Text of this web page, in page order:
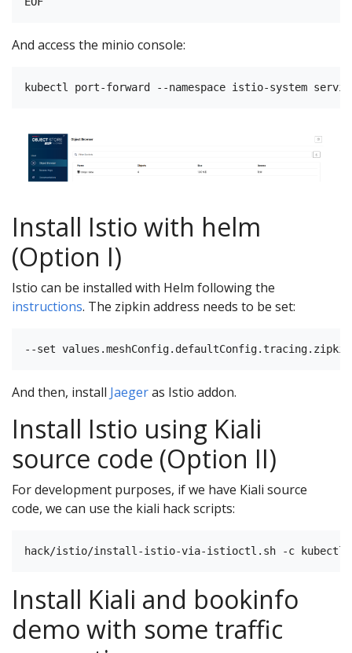
And access the minio console:
Install Istio with helm
(Option I)
Istio can be installed with Helm following the
instructions. The zipkin address needs to be set:
And then, install Jaegeras Istio addon.
Install Istio using Kiali
source code (Option II)
For development purposes, if we have Kiali source
code, we can use the kiali hack scripts:
Install Kiali and bookinfo
demo with some traffic